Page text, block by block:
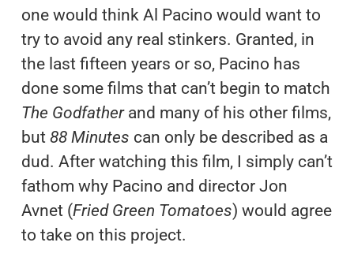
one would think Al Pacino would want to
try to avoid any real stinkers. Granted, in
the last fifteen years or so, Pacino has
done some films that can’t begin to match
The Godfatherand many of his other films,
but 88 Minutes can only be described as a
dud. After watching this film, I simply can’t
fathom why Pacino and director Jon
Avnet (Fried Green Tomatoes) would agree
to take on this project.